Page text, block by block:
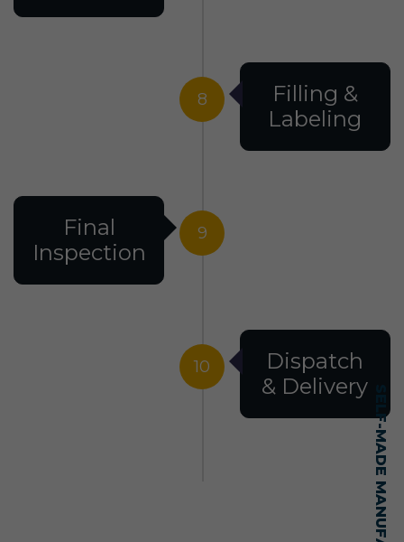
8
Filling &
Labeling
9
Final
Inspection
10
Dispatch
& Delivery